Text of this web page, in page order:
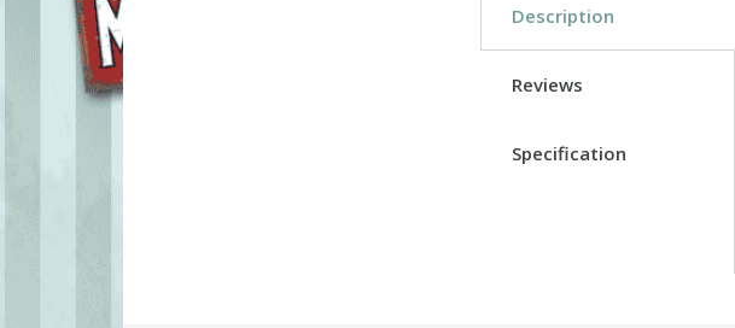
Description
Reviews
Specification